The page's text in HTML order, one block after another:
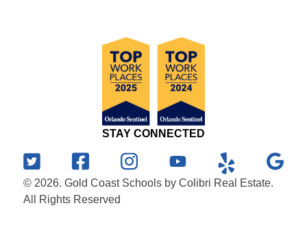
STAY CONNECTED
© 2026. Gold Coast Schools by Colibri Real Estate.
All Rights Reserved